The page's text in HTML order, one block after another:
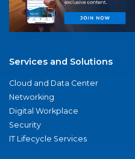
Services and Solutions
Cloud and Data Center
Networking
Digital Workplace
Security
IT Lifecycle Services